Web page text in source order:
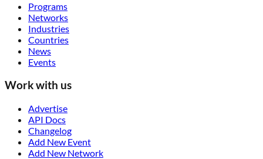
Programs
Networks
Industries
Countries
News
Events
Work with us
Advertise
API Docs
Changelog
Add New Event
Add New Network